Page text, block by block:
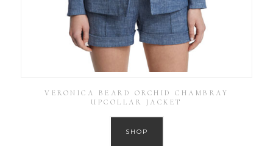
VERONICA BEARD ORCHID CHAMBRAY
UPCOLLAR JACKET
SHOP